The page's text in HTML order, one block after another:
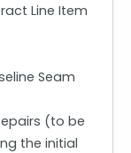
Line Item
Seam
(to be
the initial